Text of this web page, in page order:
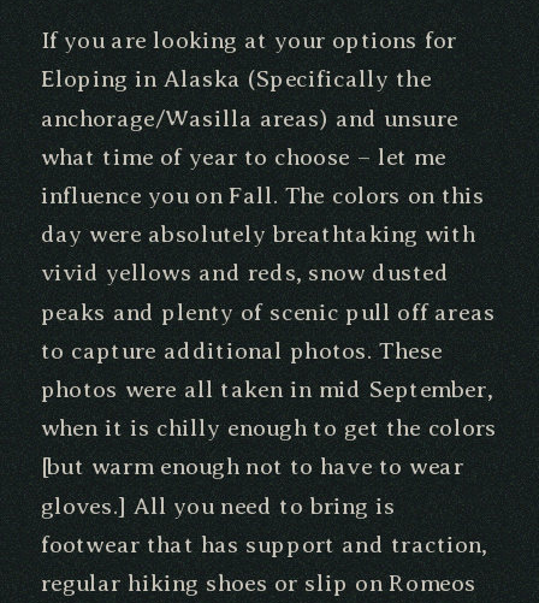
If you are looking at your options for
Eloping in Alaska (Specifically the
anchorage/Wasilla areas) and unsure
what time of year to choose – let me
influence you on Fall. The colors on this
day were absolutely breathtaking with
vivid yellows and reds, snow dusted
peaks and plenty of scenic pull off areas
to capture additional photos. These
photos were all taken in mid September,
when it is chilly enough to get the colors
[but warm enough not to have to wear
gloves.] All you need to bring is
footwear that has support and traction,
regular hiking shoes or slip on Romeos